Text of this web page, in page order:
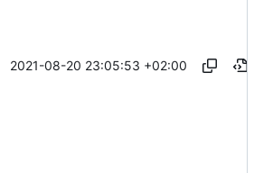
2021-08-20 23:05:53 +02:00